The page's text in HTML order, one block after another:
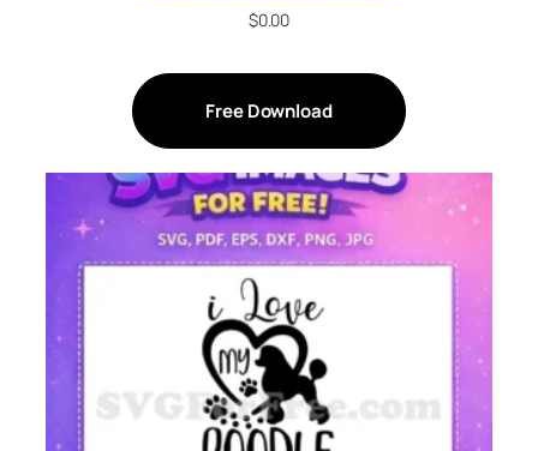
$0.00
Free Download